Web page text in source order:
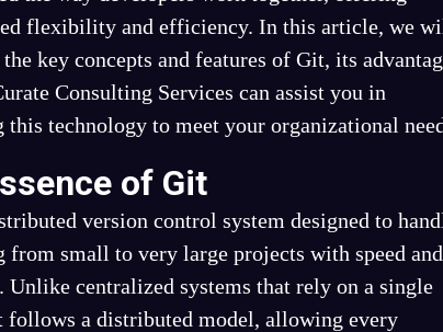
flexibility and efficiency. In this article, we
key concepts and features of Git, its
Consulting Services can assist you in
this technology to meet your organizational
of Git
version control system designed to
from small to very large projects with speed and
Unlike centralized systems that rely on a single
follows a distributed model, allowing every